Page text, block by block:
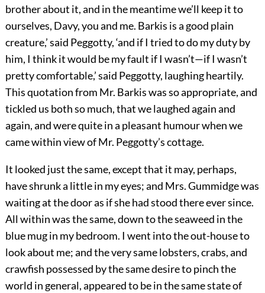
brother about it, and in the meantime we’ll keep it to
ourselves, Davy, you and me. Barkis is a good plain
creature,’ said Peggotty, ‘and if I tried to do my duty by
him, I think it would be my fault if I wasn’t—if I wasn’t
pretty comfortable,’ said Peggotty, laughing heartily.
This quotation from Mr. Barkis was so appropriate, and
tickled us both so much, that we laughed again and
again, and were quite in a pleasant humour when we
came within view of Mr. Peggotty’s cottage.
It looked just the same, except that it may, perhaps,
have shrunk a little in my eyes; and Mrs. Gummidge was
waiting at the door as if she had stood there ever since.
All within was the same, down to the seaweed in the
blue mug in my bedroom. I went into the out-house to
look about me; and the very same lobsters, crabs, and
crawfish possessed by the same desire to pinch the
world in general, appeared to be in the same state of